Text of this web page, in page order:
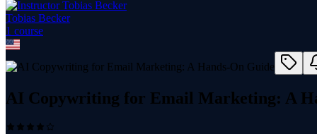
Tobias Becker
1 course
AI Copywriting for Email Marketing: A